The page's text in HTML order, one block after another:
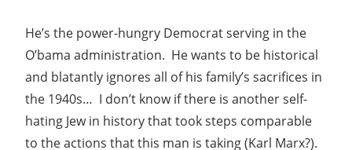
He’s the power-hungry Democrat serving in the
O’bama administration. He wants to be historical
and blatantly ignores all of his family’s sacrifices in
the 1940s… I don’t know if there is another self-
hating Jew in history that took steps comparable
to the actions that this man is taking (Karl Marx?).